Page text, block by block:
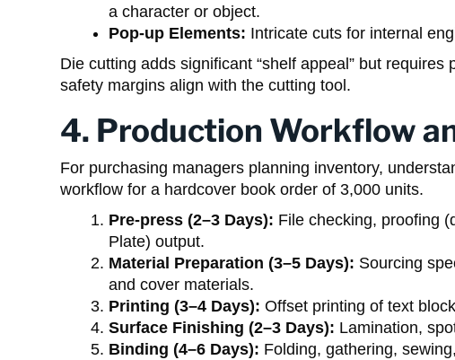
a character or object.
Pop-up Elements: Intricate cuts for internal
Die cutting adds significant “shelf appeal” but
safety margins align with the cutting tool.
4. Production Workflow
For purchasing managers planning inventory,
workflow for a hardcover book order of 3,000 units.
Pre-press (2–3 Days): File checking, proofing
Plate) output.
Material Preparation (3–5 Days): Sourcing
and cover materials.
Printing (3–4 Days): Offset printing of text
Surface Finishing (2–3 Days): Lamination,
Binding (4–6 Days): Folding, gathering,